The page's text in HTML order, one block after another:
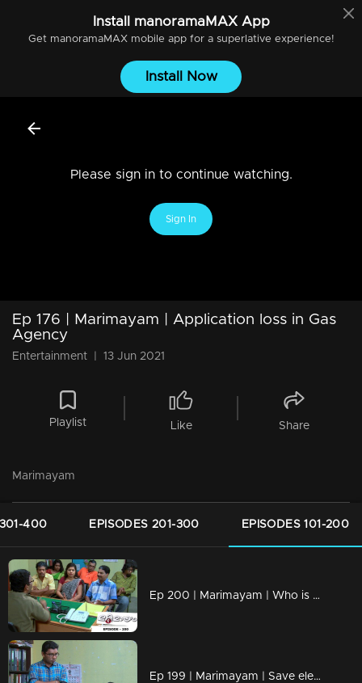
Install manoramaMAXApp
Get manoramaMAXmobile app for a superlative experience!
Install Now
Please sign in to continue watching.
Sign In
Ep 176 | Marimayam | Application loss in Gas
Agency
Entertainment 13 Jun 2021
Playlist Like Share
Marimayam
400 EPISODES 201-300 EPISODES 101-200
Ep 200 | Marimayam | Who is the street king?
Ep 199 | Marimayam | Save electricity board